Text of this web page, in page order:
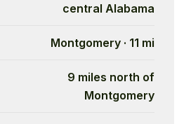
central Alabama
Montgomery · 11 mi
9 miles north of
Montgomery